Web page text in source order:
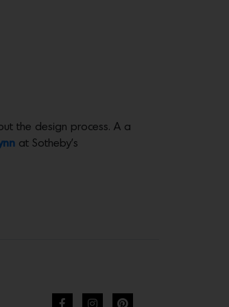
the design process. A a
at Sotheby’s